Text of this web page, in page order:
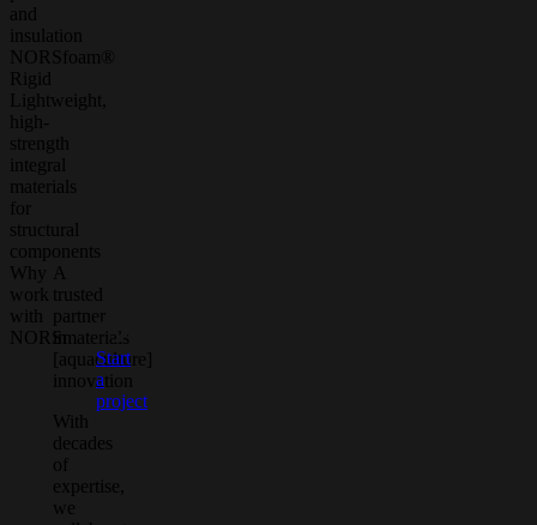
and
insulation
NORSfoam®
Rigid
Lightweight,
high-
strength
integral
materials
for
structural
components
Why
work
with
NORSmaterials
A
trusted
partner
in
[aquaculture]
innovation
With
decades
of
expertise,
we
Start
a
project